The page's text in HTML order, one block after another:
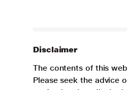
Disclaimer
The contents of this
Please seek the advice